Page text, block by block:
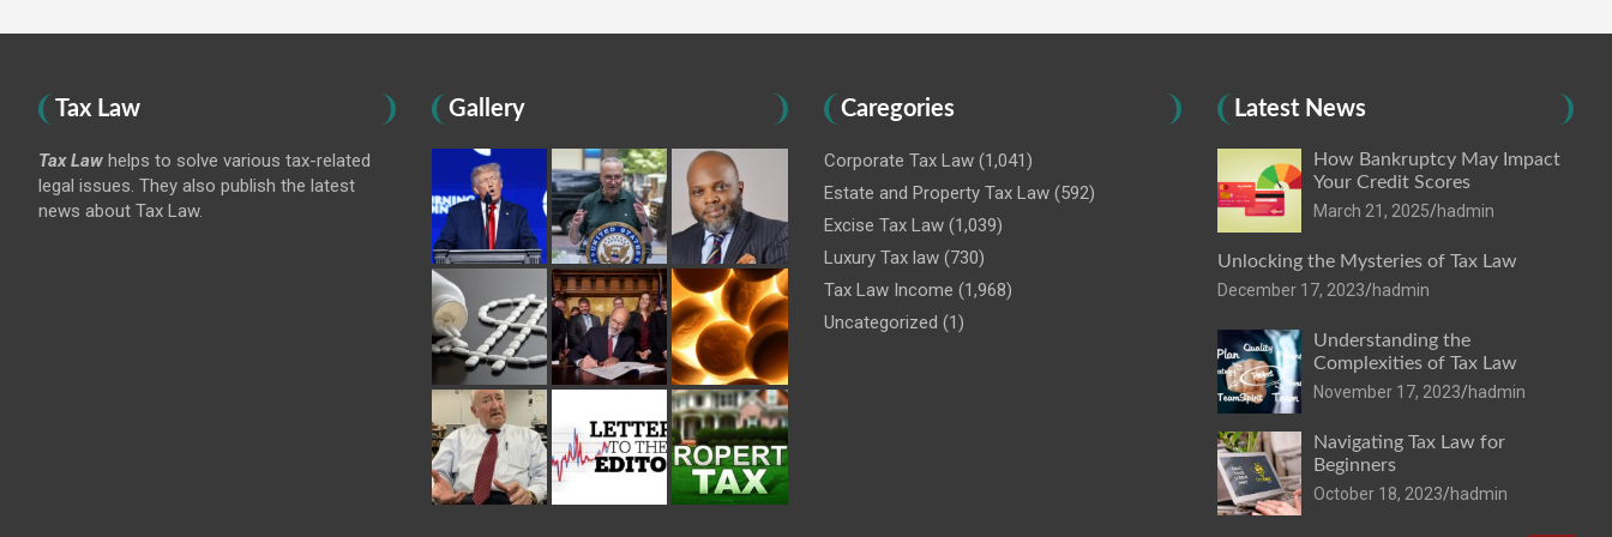
Tax Law
Tax Law helps to solve various tax-related
legal issues. They also publish the latest
news about Tax Law.
Gallery Caregories
Corporate Tax Law (1,041)
Estate and Property Tax Law (592)
Excise Tax Law (1,039)
Luxury Tax law (730)
Tax Law Income (1,968)
Uncategorized (1)
Latest News
How Bankruptcy May Impact
Your Credit Scores
March 21, 2025 hadmin
Unlocking the Mysteries of Tax Law
December 17, 2023 hadmin
Understanding the
Complexities of Tax Law
November 17, 2023 hadmin
Navigating Tax Law for
Beginners
October 18, 2023 hadmin